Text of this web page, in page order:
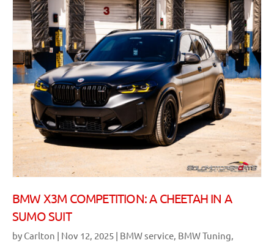
BMW X3M COMPETITION: A CHEETAH IN A
SUMO SUIT
by Carlton | Nov 12, 2025 | BMW service BMW Tuning